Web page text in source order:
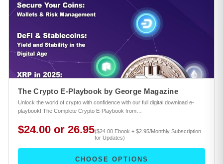
The Crypto E-Playbook by George Magazine
Unlock the world of crypto with confidence with our full digital download e-
playbook! The Complete Crypto E-Playbook from…
$24.00 or 26.95($24.00 Ebook + $2.95/Monthly Subscription
for Updates)
CHOOSE OPTIONS